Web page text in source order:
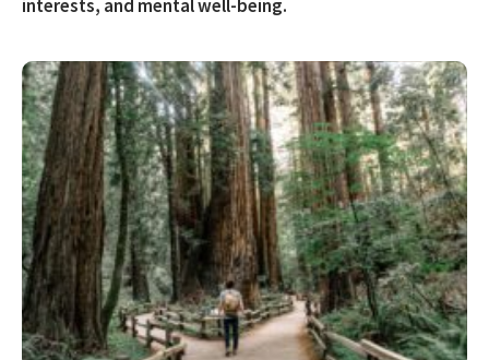
interests, and mental well-being.